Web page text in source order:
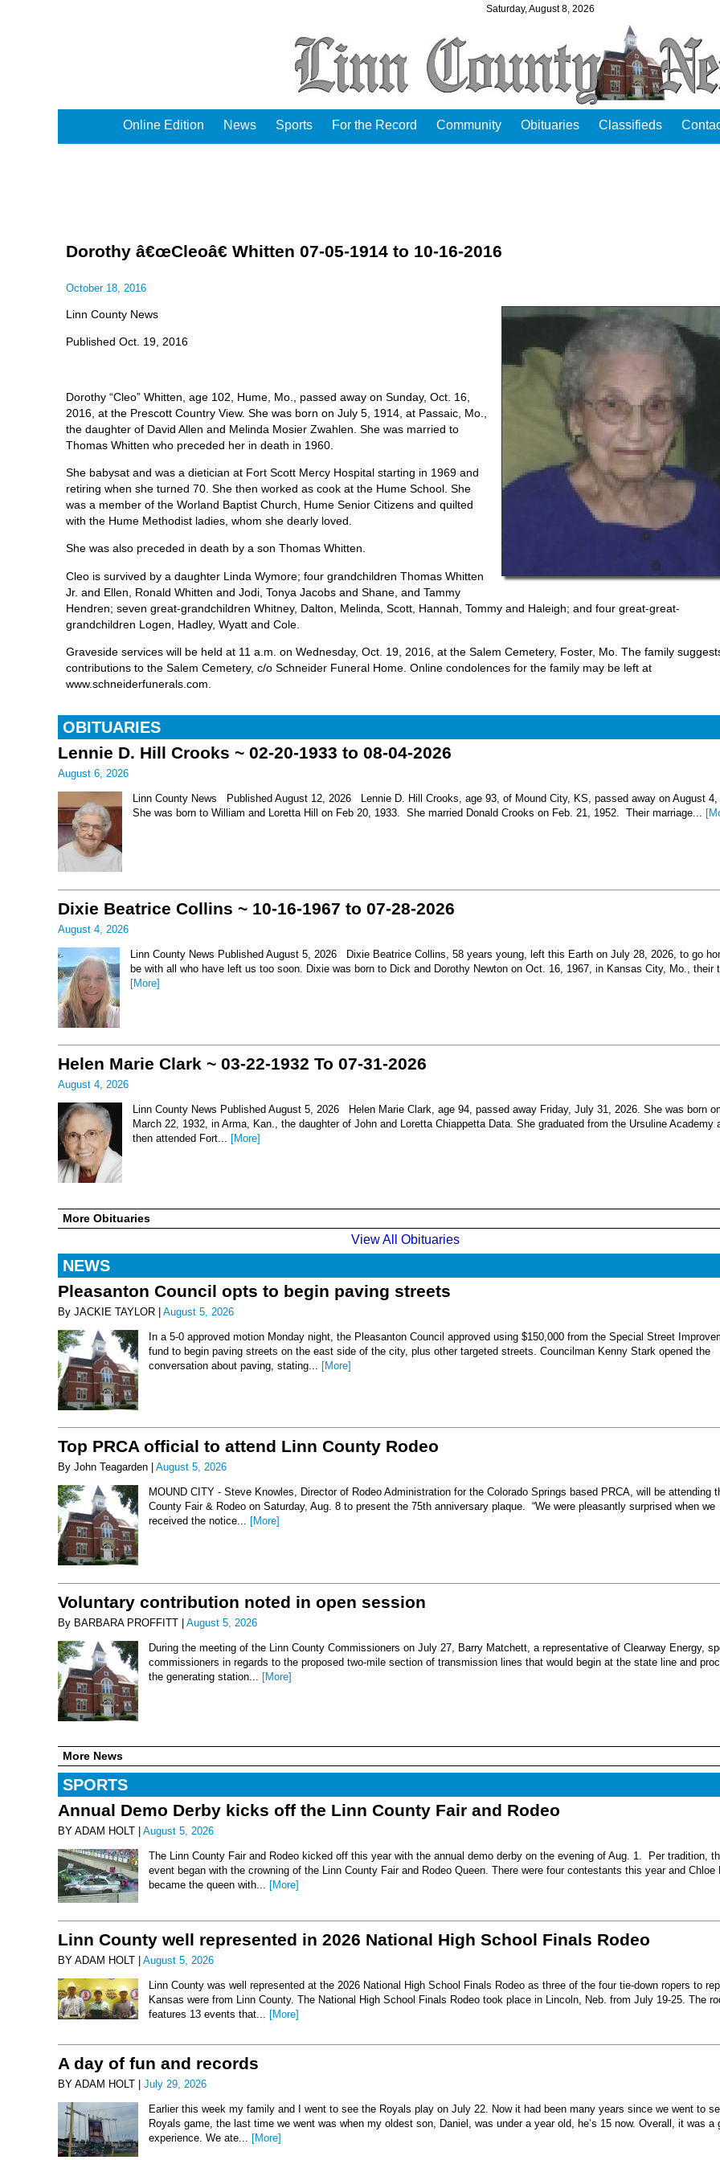
Saturday, August 8, 2026
Online Edition News Sports For the Record Community Obituaries Classifieds
Dorothy â€œCleoâ€ Whitten 07-05-1914 to 10-16-2016
October 18, 2016
Linn County News
Published Oct. 19, 2016
Dorothy “Cleo” Whitten, age 102, Hume, Mo., passed away on Sunday, Oct. 16,
2016, at the Prescott Country View. She was born on July 5, 1914, at Passaic, Mo.,
the daughter of David Allen and Melinda Mosier Zwahlen. She was married to
Thomas Whitten who preceded her in death in 1960.
She babysat and was a dietician at Fort Scott Mercy Hospital starting in 1969 and
retiring when she turned 70. She then worked as cook at the Hume School. She
was a member of the Worland Baptist Church, Hume Senior Citizens and quilted
with the Hume Methodist ladies, whom she dearly loved.
She was also preceded in death by a son Thomas Whitten.
Cleo is survived by a daughter Linda Wymore; four grandchildren Thomas Whitten
Jr. and Ellen, Ronald Whitten and Jodi, Tonya Jacobs and Shane, and Tammy
Hendren; seven great-grandchildren Whitney, Dalton, Melinda, Scott, Hannah, Tommy and Haleigh; and four great-great-
grandchildren Logen, Hadley, Wyatt and Cole.
Graveside services will be held at 11 a.m. on Wednesday, Oct. 19, 2016, at the Salem Cemetery, Foster, Mo. The family
contributions to the Salem Cemetery, c/o Schneider Funeral Home. Online condolences for the family may be left at
www.schneiderfunerals.com.
OBITUARIES
Lennie D. Hill Crooks ~ 02-20-1933 to 08-04-2026
August 6, 2026
Linn County News Published August 12, 2026 Lennie D. Hill Crooks, age 93, of Mound City, KS, passed away on August 4,
She was born to William and Loretta Hill on Feb 20, 1933. She married Donald Crooks on Feb. 21, 1952. Their marriage...
Dixie Beatrice Collins ~ 10-16-1967 to 07-28-2026
August 4, 2026
Linn County News Published August 5, 2026 Dixie Beatrice Collins, 58 years young, left this Earth on July 28, 2026, to go
be with all who have left us too soon. Dixie was born to Dick and Dorothy Newton on Oct. 16, 1967, in Kansas City, Mo., their
[More]
Helen Marie Clark ~ 03-22-1932 To 07-31-2026
August 4, 2026
Linn County News Published August 5, 2026 Helen Marie Clark, age 94, passed away Friday, July 31, 2026. She was born
March 22, 1932, in Arma, Kan., the daughter of John and Loretta Chiappetta Data. She graduated from the Ursuline Academy
then attended Fort... [More]
More Obituaries
View All Obituaries
NEWS
Pleasanton Council opts to begin paving streets
By JACKIE TAYLOR | August 5, 2026
In a 5-0 approved motion Monday night, the Pleasanton Council approved using $150,000 from the Special Street
fund to begin paving streets on the east side of the city, plus other targeted streets. Councilman Kenny Stark opened the
conversation about paving, stating...
[More]
Top PRCA official to attend Linn County Rodeo
By John Teagarden | August 5, 2026
MOUND CITY - Steve Knowles, Director of Rodeo Administration for the Colorado Springs based PRCA, will be attending
County Fair & Rodeo on Saturday, Aug. 8 to present the 75th anniversary plaque. “We were pleasantly surprised when we
received the notice... [More]
Voluntary contribution noted in open session
By BARBARA PROFFITT | August 5, 2026
During the meeting of the Linn County Commissioners on July 27, Barry Matchett, a representative of Clearway Energy,
commissioners in regards to the proposed two-mile section of transmission lines that would begin at the state line and
the generating station...
[More]
More News
SPORTS
Annual Demo Derby kicks off the Linn County Fair and Rodeo
BY ADAM HOLT | August 5, 2026
The Linn County Fair and Rodeo kicked off this year with the annual demo derby on the evening of Aug. 1. Per tradition,
event began with the crowning of the Linn County Fair and Rodeo Queen. There were four contestants this year and Chloe
became the queen with... [More]
Linn County well represented in 2026 National High School Finals Rodeo
BY ADAM HOLT | August 5, 2026
Linn County was well represented at the 2026 National High School Finals Rodeo as three of the four tie-down ropers to
Kansas were from Linn County. The National High School Finals Rodeo took place in Lincoln, Neb. from July 19-25. The
features 13 events that...
[More]
A day of fun and records
BY ADAM HOLT | July 29, 2026
Earlier this week my family and I went to see the Royals play on July 22. Now it had been many years since we went to
Royals game, the last time we went was when my oldest son, Daniel, was under a year old, he’s 15 now. Overall, it was a
experience. We ate...
[More]